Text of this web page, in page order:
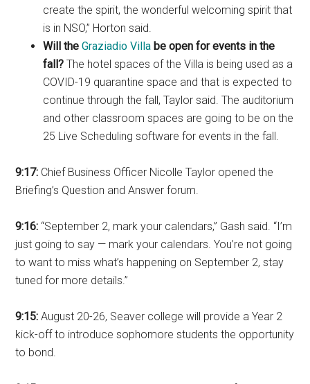
create the spirit, the wonderful welcoming spirit that
is in NSO,” Horton said.
Will theGraziadio Villa be open for events in the
fall?The hotel spaces of the Villa is being used as a
COVID-19 quarantine space and that is expected to
continue through the fall, Taylor said. The auditorium
and other classroom spaces are going to be on the
25 Live Scheduling software for events in the fall.
9:17: Chief Business Officer Nicolle Taylor opened the
Briefing’s Question and Answer forum.
9:16: “September 2, mark your calendars,” Gash said. “I’m
just going to say — mark your calendars. You’re not going
to want to miss what’s happening on September 2, stay
tuned for more details.”
9:15:August 20-26, Seaver college will provide a Year 2
kick-off to introduce sophomore students the opportunity
to bond.